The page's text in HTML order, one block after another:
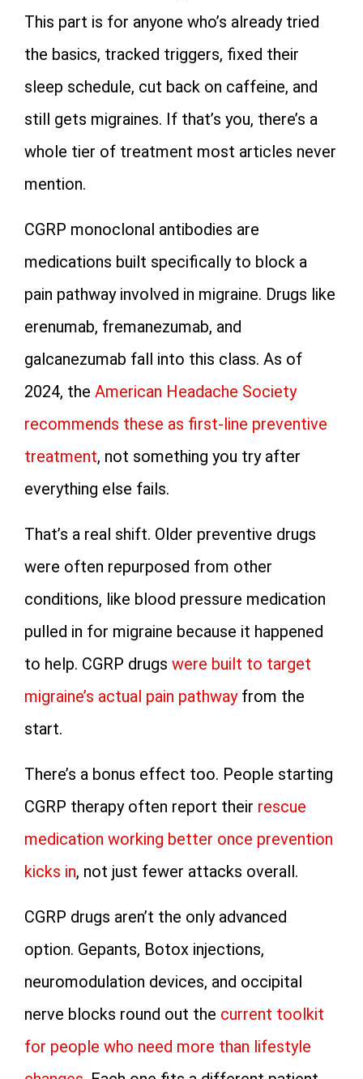
This part is for anyone who’s already tried
the basics, tracked triggers, fixed their
sleep schedule, cut back on caffeine, and
still gets migraines. If that’s you, there’s a
whole tier of treatment most articles never
mention.
CGRP monoclonal antibodies are
medications built specifically to block a
pain pathway involved in migraine. Drugs like
erenumab, fremanezumab, and
galcanezumab fall into this class. As of
2024, the American Headache Society
recommends these as first-line preventive
treatment, not something you try after
everything else fails.
That’s a real shift. Older preventive drugs
were often repurposed from other
conditions, like blood pressure medication
pulled in for migraine because it happened
to help. CGRP drugs were built to target
migraine’s actual pain pathwayfrom the
start.
There’s a bonus effect too. People starting
CGRP therapy often report their rescue
medication working better once prevention
kicks in, not just fewer attacks overall.
CGRP drugs aren’t the only advanced
option. Gepants, Botox injections,
neuromodulation devices, and occipital
nerve blocks round out the current toolkit
for people who need more than lifestyle